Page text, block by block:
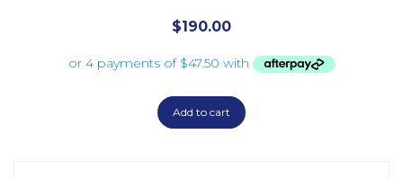
$190.00
Add to cart